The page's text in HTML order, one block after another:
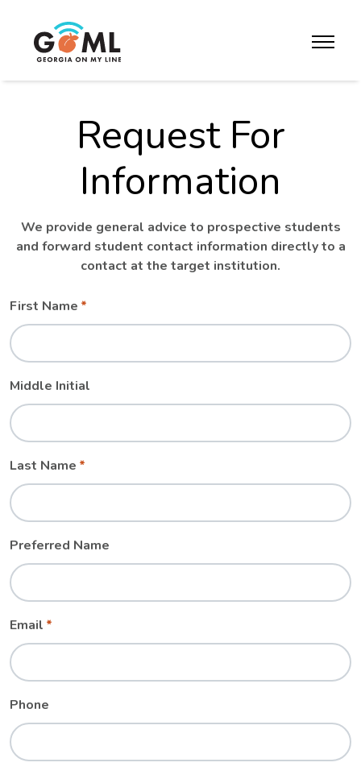
toggle
Request For
Information
We provide general advice to prospective students
and forward student contact information directly to a
contact at the target institution.
Leave
field
blank
Freeform
First Name
Middle Initial
Last Name
Preferred Name
Email
Phone